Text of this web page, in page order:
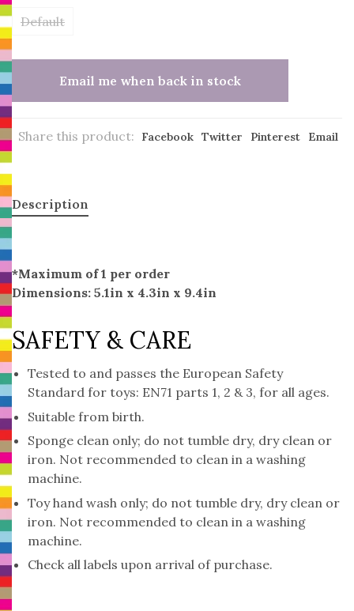
Default
Email me when back in stock
Share this product: Facebook Twitter Pinterest Email
Description
*Maximum of 1 per order
Dimensions: 5.1in x 4.3in x 9.4in
SAFETY & CARE
Tested to and passes the European Safety
Standard for toys: EN71 parts 1, 2 & 3, for all ages.
Suitable from birth.
Sponge clean only; do not tumble dry, dry clean or
iron. Not recommended to clean in a washing
machine.
Toy hand wash only; do not tumble dry, dry clean or
iron. Not recommended to clean in a washing
machine.
Check all labels upon arrival of purchase.